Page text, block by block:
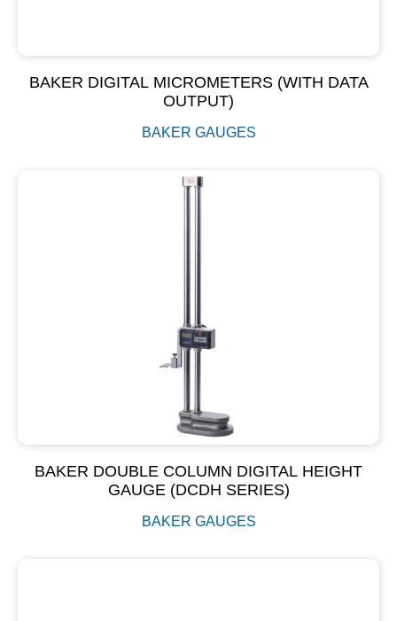
BAKER DIGITAL MICROMETERS (WITH DATA
OUTPUT)
BAKER GAUGES
BAKER DOUBLE COLUMN DIGITAL HEIGHT
GAUGE (DCDH SERIES)
BAKER GAUGES